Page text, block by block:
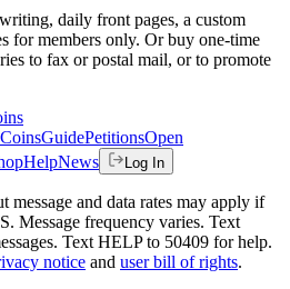
daily front pages, a custom
for members only. Or buy one-time
to fax or postal mail, or to promote
GuidePetitionsOpen
HelpNews Log In
message and data rates may apply if
Message frequency varies. Text
Text HELP to 50409 for help.
notice and user bill of rights.